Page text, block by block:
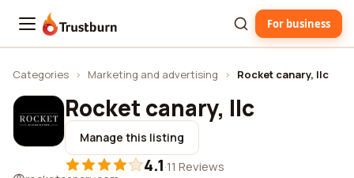
Trustburn For business
Categories › Marketing and advertising › Rocket canary, llc
Rocket canary, llc
Manage this listing
4.1·11 Reviews